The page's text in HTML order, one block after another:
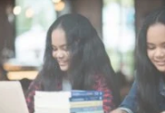
Falling